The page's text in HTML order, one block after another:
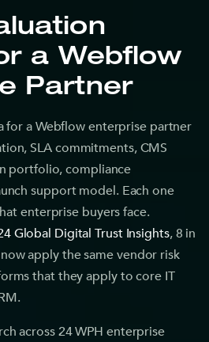
a Webflow
Partner
for a Webflow enterprise partner
SLA commitments, CMS
portfolio, compliance
support model. Each one
enterprise buyers face.
Global Digital Trust Insights, 8 in
apply the same vendor risk
that they apply to core IT
across 24 WPH enterprise